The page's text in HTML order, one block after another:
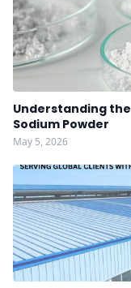
Understanding
Sodium Powder
May 5, 2026